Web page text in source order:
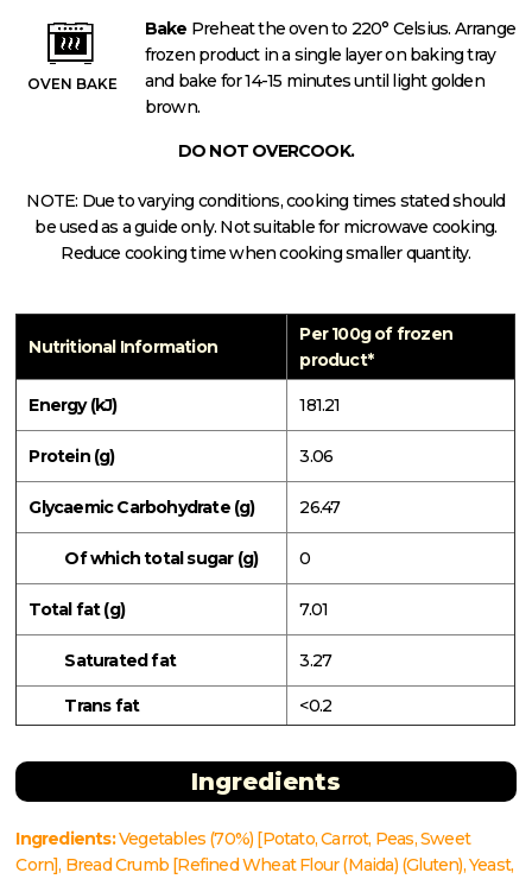
Nutritional Information
Per 100g of frozen
product*
Energy (kJ) 181.21
Protein (g) 3.06
Glycaemic Carbohydrate (g) 26.47
Of which total sugar (g) 0
Total fat (g) 7.01
Saturated fat 3.27
Trans fat <0.2
Ingredients
Ingredients:Vegetables (70%) [Potato, Carrot, Peas, Sweet
Corn], Bread Crumb [Refined Wheat Flour (Maida) (Gluten), Yeast,
OVEN BAKE
Bake Preheat the oven to 220° Celsius. Arrange
frozen product in a single layer on baking tray
and bake for 14-15 minutes until light golden
brown.
DO NOT OVERCOOK.
NOTE: Due to varying conditions, cooking times stated should
be used as a guide only. Not suitable for microwave cooking.
Reduce cooking time when cooking smaller quantity.